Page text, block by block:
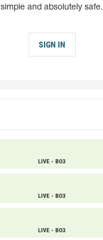
simple and absolutely safe.
SIGN IN
LIVE BO3
LIVE BO3
LIVE BO3